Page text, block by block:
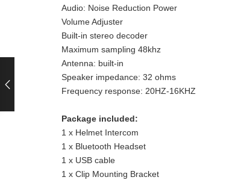
Audio: Noise Reduction Power
Volume Adjuster
Built-in stereo decoder
Maximum sampling 48khz
Antenna: built-in
Speaker impedance: 32 ohms
Frequency response: 20HZ-16KHZ
Package included:
1 x Helmet Intercom
1 x Bluetooth Headset
1 x USB cable
1 x Clip Mounting Bracket